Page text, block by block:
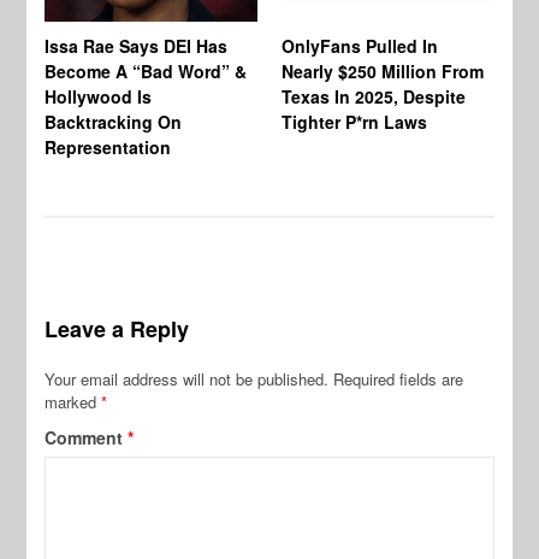
Issa Rae Says DEI Has
Become A “Bad Word” &
Hollywood Is
Backtracking On
Representation
OnlyFans Pulled In
Nearly $250 Million From
Texas In 2025, Despite
Tighter P*rn Laws
Leave a Reply
Your email address will not be published. Required fields are
marked*
Comment*